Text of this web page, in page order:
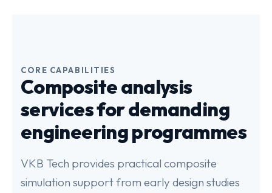
CORE CAPABILITIES
Composite analysis
services for demanding
engineering programmes
VKB Tech provides practical composite
simulation support from early design studies